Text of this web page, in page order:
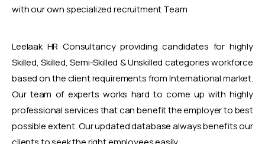
with our own specialized recruitment Team
Leelaak HR Consultancy providing candidates for highly
Skilled, Skilled, Semi-Skilled & Unskilled categories workforce
based on the client requirements from International market.
Our team of experts works hard to come up with highly
professional services that can benefit the employer to best
possible extent. Our updated database always benefits our